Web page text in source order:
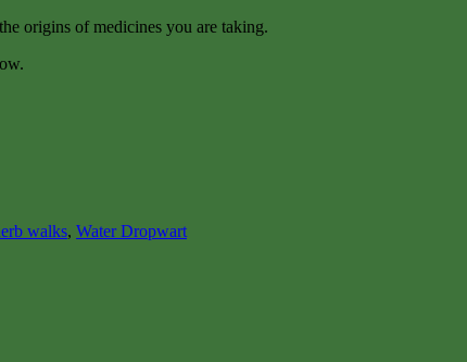
origins of medicines you are taking.
walks, Water Dropwart